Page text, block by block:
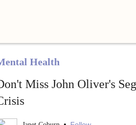
Health
Miss John Oliver's